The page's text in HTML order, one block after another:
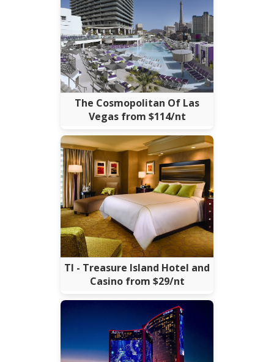
The Cosmopolitan Of Las
Vegas from $114/nt
TI - Treasure Island Hotel and
Casino from $29/nt